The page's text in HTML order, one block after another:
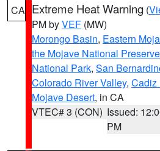
CA Extreme Heat Warning (
PM byVEF (MW)
Morongo Basin, Eastern
the Mojave National Preserve
National Park, San
Colorado River Valley, Cadiz
Mojave Desert, in CA
VTEC# 3 (CON) Issued:
PM